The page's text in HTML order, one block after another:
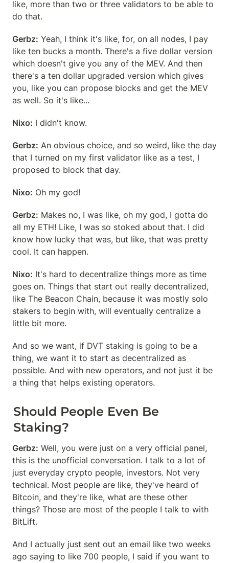
like, more than two or three validators to be able to
do that.
Gerbz: Yeah, I think it's like, for, on all nodes, I pay
like ten bucks a month. There's a five dollar version
which doesn't give you any of the MEV. And then
there's a ten dollar upgraded version which gives
you, like you can propose blocks and get the MEV
as well. So it's like...
Nixo: I didn't know.
Gerbz: An obvious choice, and so weird, like the day
that I turned on my first validator like as a test, I
proposed to block that day.
Nixo: Oh my god!
Gerbz: Makes no, I was like, oh my god, I gotta do
all my ETH! Like, I was so stoked about that. I did
know how lucky that was, but like, that was pretty
cool. It can happen.
Nixo: It's hard to decentralize things more as time
goes on. Things that start out really decentralized,
like The Beacon Chain, because it was mostly solo
stakers to begin with, will eventually centralize a
little bit more.
And so we want, if DVT staking is going to be a
thing, we want it to start as decentralized as
possible. And with new operators, and not just it be
a thing that helps existing operators.
Should People Even Be
Staking?
Gerbz: Well, you were just on a very official panel,
this is the unofficial conversation. I talk to a lot of
just everyday crypto people, investors. Not very
technical. Most people are like, they've heard of
Bitcoin, and they're like, what are these other
things? Those are most of the people I talk to with
BitLift.
And I actually just sent out an email like two weeks
ago saying to like 700 people, I said if you want to